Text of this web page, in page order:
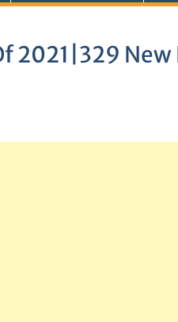
2021|329 New